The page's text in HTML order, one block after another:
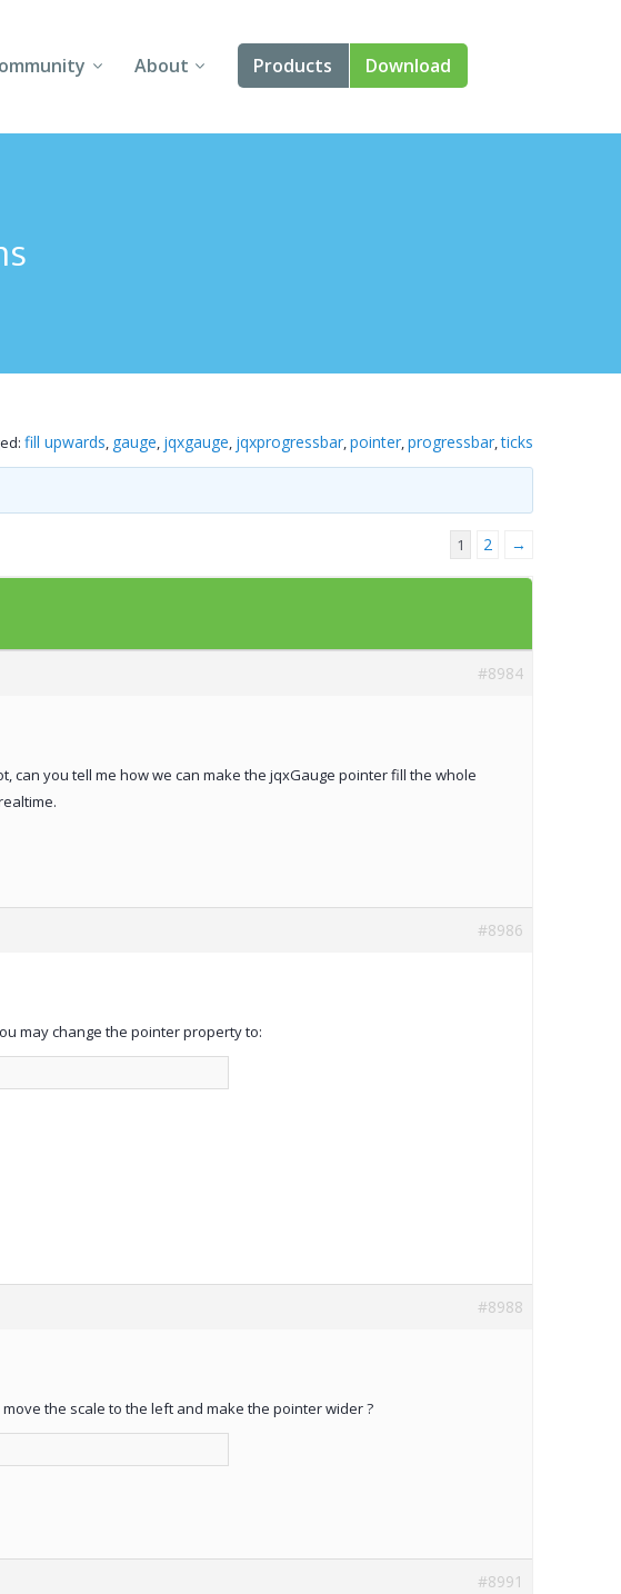
Us
About
About Us
Products
Angular
Svelte
Download
fill upwards, gauge, jqxgauge, jqxprogressbar,pointer,progressbar,ticks
1 2 →
#8984
you tell me how we can make the jqxGauge pointer fill the whole
#8986
may change the pointer property to:
#8988
the scale to the left and make the pointer wider ?
#8991